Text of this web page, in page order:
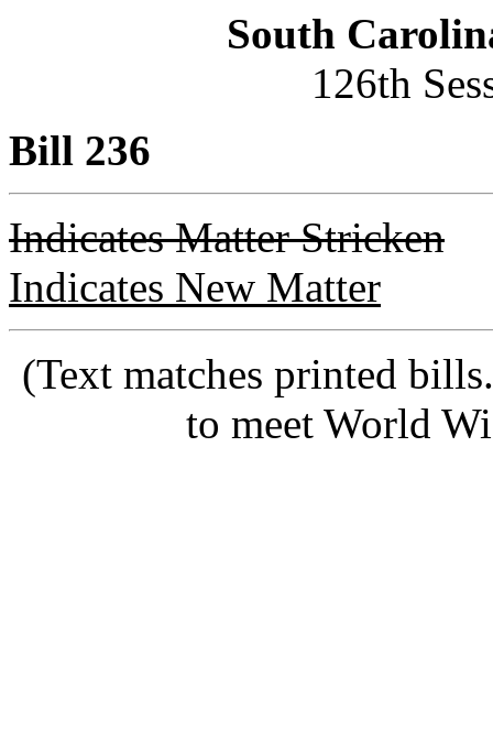
South
126th
Bill 236
Indicates Matter Stricken
Indicates New Matter
(Text matches printed
to meet World